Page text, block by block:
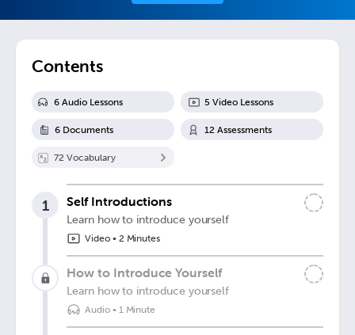
Contents
6 Audio Lessons 5 Video Lessons
6 Documents 12 Assessments
72 Vocabulary
1 Self Introductions
Learn how to introduce yourself
Video• 2 Minutes
How to Introduce Yourself
Learn how to introduce yourself
Audio• 1 Minute